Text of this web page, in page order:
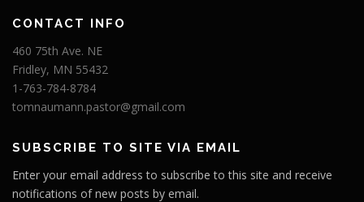
CONTACT INFO
460 75th Ave. NE
Fridley, MN 55432
1-763-784-8784
tomnaumann.pastor@gmail.com
SUBSCRIBE TO SITE VIA EMAIL
Enter your email address to subscribe to this site and receive
notifications of new posts by email.